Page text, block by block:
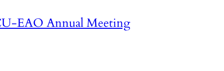
EAO Annual Meeting